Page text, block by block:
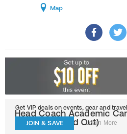
Map
Get VIP deals on events, gear and travel
JOIN & SAVE Learn More
Head Coach Academic
Position Is Sold Out)